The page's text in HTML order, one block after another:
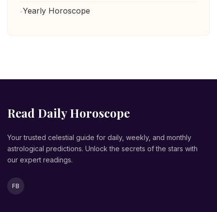
Yearly Horoscope
Read Daily Horoscope
Your trusted celestial guide for daily, weekly, and monthly
astrological predictions. Unlock the secrets of the stars with
our expert readings.
FB